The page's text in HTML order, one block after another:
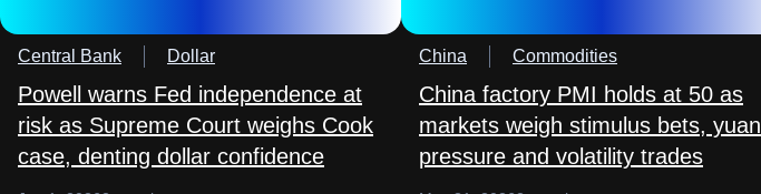
Central Bank Dollar
Powell warns Fed independence at
risk as Supreme Court weighs Cook
case, denting dollar confidence
China Commodities
China factory PMI holds at 50 as
markets weigh stimulus bets, yuan
pressure and volatility trades